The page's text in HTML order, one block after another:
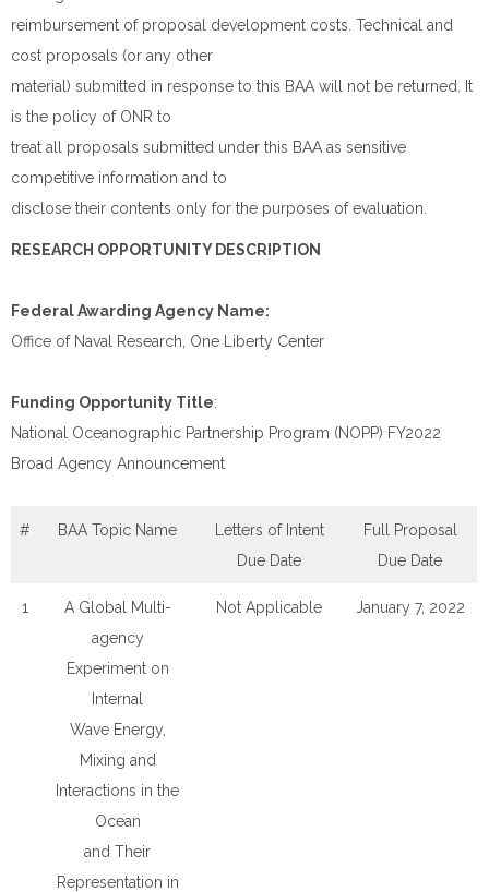
reimbursement of proposal development costs. Technical and
cost proposals (or any other
material) submitted in response to this BAA will not be returned. It
is the policy of ONR to
treat all proposals submitted under this BAA as sensitive
competitive information and to
disclose their contents only for the purposes of evaluation.
RESEARCH OPPORTUNITY DESCRIPTION
Federal Awarding Agency Name:
Office of Naval Research, One Liberty Center
Funding Opportunity Title:
National Oceanographic Partnership Program (NOPP) FY2022
Broad Agency Announcement
# BAA Topic Name
Letters of Intent
Due Date
Full Proposal
Due Date
1
A Global Multi-
agency
Experiment on
Internal
Wave Energy,
Mixing and
Interactions in the
Ocean
and Their
Representation in
Not Applicable January 7, 2022